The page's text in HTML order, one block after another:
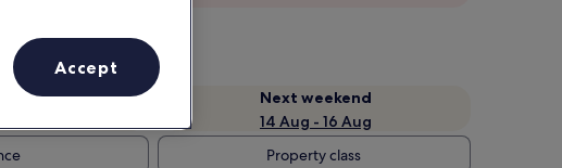
Next weekend
14 Aug - 16 Aug
Property class
Accept